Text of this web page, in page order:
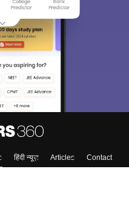
हिंदी न्यूज़ Articles
Contact
you informed and help you
path. Sign in and
on Exams, Study
Colleges etc.
Sign In